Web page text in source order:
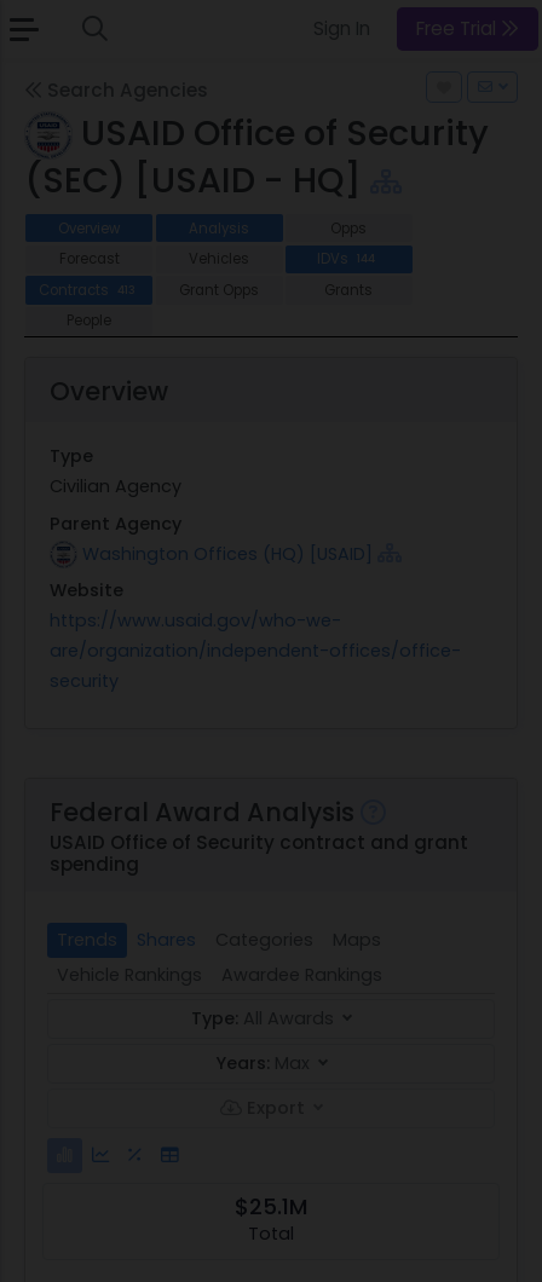
Free Trial
USAID Office of Security
(SEC) [USAID - HQ]
Overview Analysis
Opps
Forecast
Vehicles IDVs 144
Contracts 413 Grant Opps
Grants
People
Overview
Type
Civilian Agency
Parent Agency
Washington Offices (HQ) [USAID]
Website
https://www.usaid.gov/who-we-
are/organization/independent-offices/office-
security
Federal Award Analysis
USAID Office of Security contract and grant
spending
Trends Shares
Type:
Years:
$25.1M
Total